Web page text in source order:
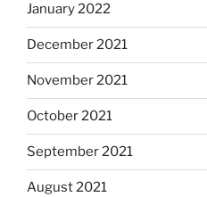
January 2022
December 2021
November 2021
October 2021
September 2021
August 2021